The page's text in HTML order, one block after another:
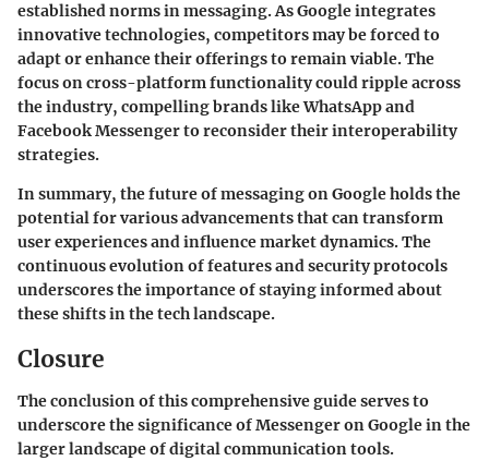
established norms in messaging. As Google integrates
innovative technologies, competitors may be forced to
adapt or enhance their offerings to remain viable. The
focus on cross-platform functionality could ripple across
the industry, compelling brands like WhatsApp and
Facebook Messenger to reconsider their interoperability
strategies.
In summary, the future of messaging on Google holds the
potential for various advancements that can transform
user experiences and influence market dynamics. The
continuous evolution of features and security protocols
underscores the importance of staying informed about
these shifts in the tech landscape.
Closure
The conclusion of this comprehensive guide serves to
underscore the significance of Messenger on Google in the
larger landscape of digital communication tools.